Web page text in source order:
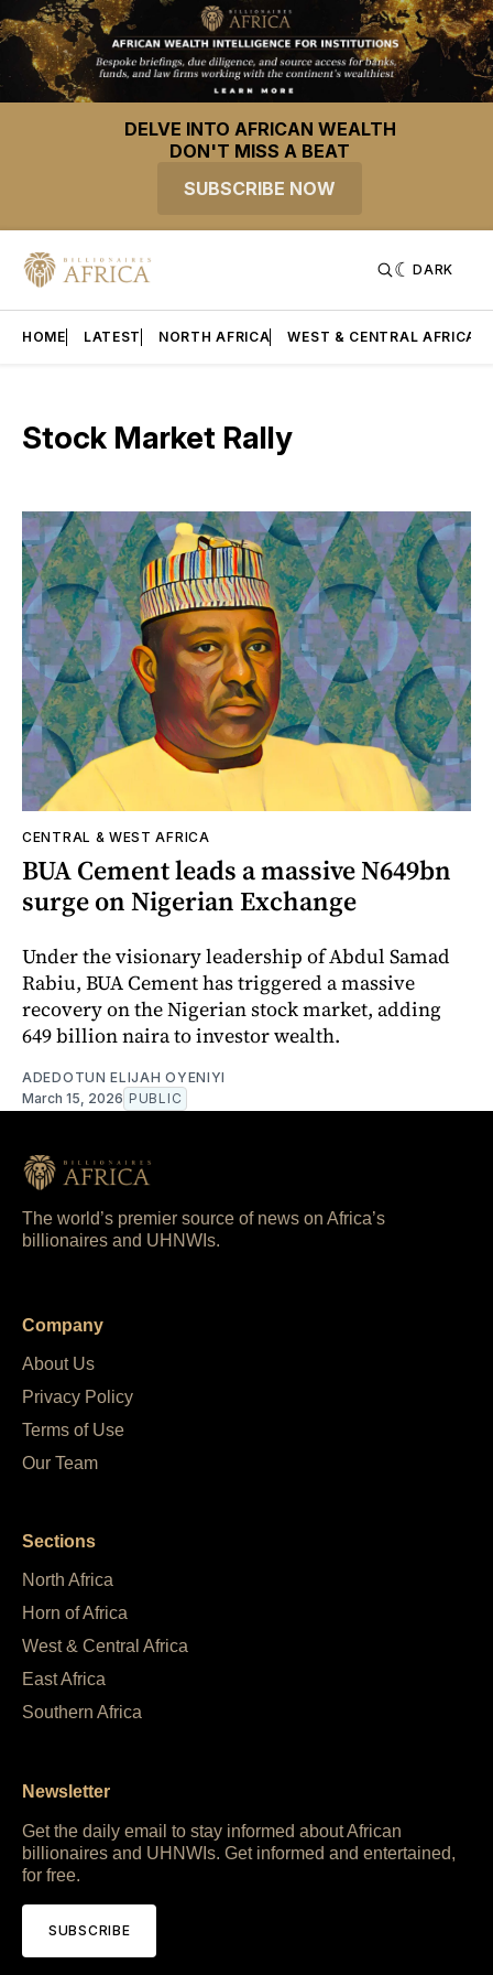
DELVE INTO AFRICAN WEALTH
DON'T MISS A BEAT
SUBSCRIBE NOW
DARK
HOME LATEST NORTH AFRICA WEST & CENTRAL AFRICA
Stock Market Rally
CENTRAL & WEST AFRICA
BUA Cement leads a massive N649bn
surge on Nigerian Exchange
Under the visionary leadership of Abdul Samad
Rabiu, BUA Cement has triggered a massive
recovery on the Nigerian stock market, adding
649 billion naira to investor wealth.
ADEDOTUN ELIJAH OYENIYI
March 15, 2026 PUBLIC
The world’s premier source of news on Africa’s
billionaires and UHNWIs.
Company
About Us
Privacy Policy
Terms of Use
Our Team
Sections
North Africa
Horn of Africa
West & Central Africa
East Africa
Southern Africa
Newsletter
Get the daily email to stay informed about African
billionaires and UHNWIs. Get informed and entertained,
for free.
SUBSCRIBE